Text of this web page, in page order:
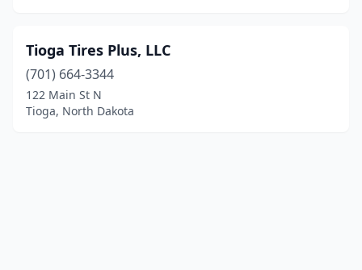
Tioga Tires Plus, LLC
(701) 664-3344
122 Main St N
Tioga, North Dakota